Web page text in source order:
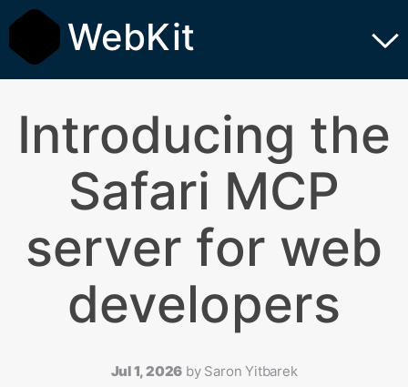
WebKit
Introducing the
Safari MCP
server for web
developers
Jul 1, 2026 by Saron Yitbarek